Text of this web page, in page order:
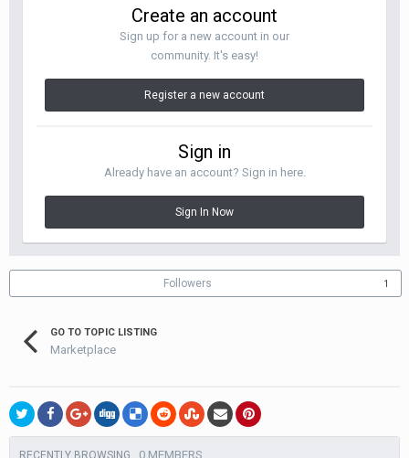
Create an account
Sign up for a new account in our
community. It's easy!
Register a new account
Sign in
Already have an account? Sign in here.
Sign In Now
Followers 1
GO TO TOPIC LISTING
Marketplace
RECENTLY BROWSING 0 MEMBERS